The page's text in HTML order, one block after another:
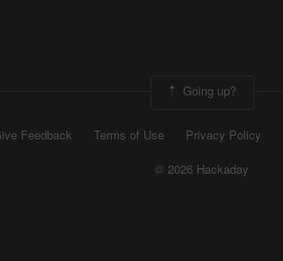
Going up?
Feedback Terms of Use Privacy Policy
© 2026 Hackaday